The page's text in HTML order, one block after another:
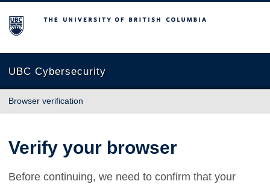
The University of British Columbia
UBC Cybersecurity
Browser verification
Verify your browser
Before continuing, we need to confirm that your